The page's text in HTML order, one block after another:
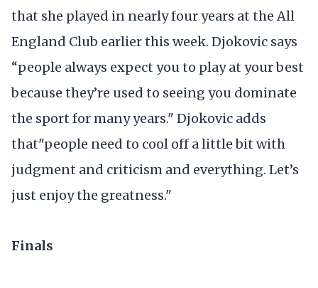
that she played in nearly four years at the All
England Club earlier this week. Djokovic says
“people always expect you to play at your best
because they’re used to seeing you dominate
the sport for many years." Djokovic adds
that"people need to cool off a little bit with
judgment and criticism and everything. Let’s
just enjoy the greatness."
Finals